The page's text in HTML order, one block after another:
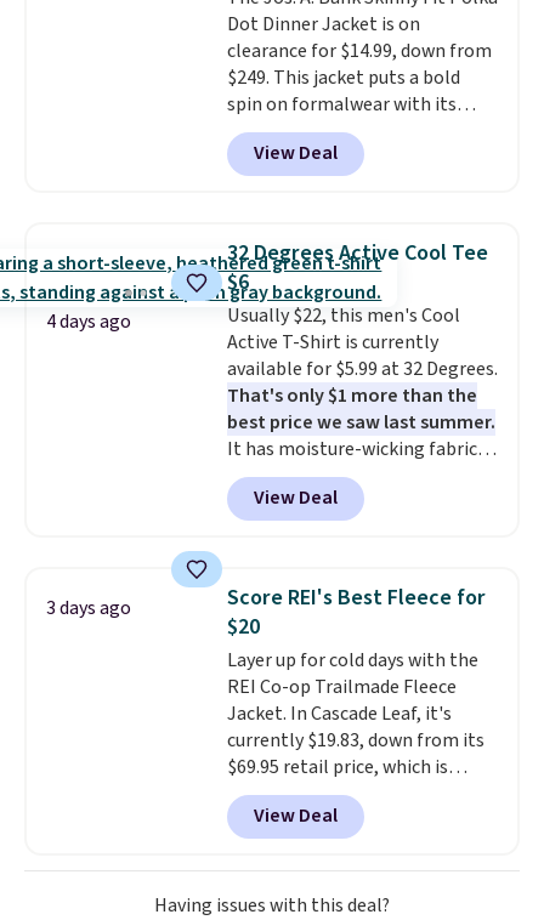
to $21.76. We found the same
ones selling for $65 or more at
other stores.The sale includes
nearly 2,000 items priced at $15
or less.Log into your free Macy's
Rewards account to get free
below $49. Please note that
some merchandise is final sale,
so no returns, exchanges, or
price adjustments are allowed.
Dot Dinner Jacket is on
clearance for $14.99, down from
$249. This jacket puts a bold
spin on formalwear with its
skinny fit and sharp, modern
silhouette. A peak lapel and flap
pockets keep the classic tuxedo
dot pattern adds a playful,
contemporary edge for evening
events.Grab free shipping with
a Jos. A. Bank account.
View Deal
4 days ago
32 Degrees Active Cool Tee
$6
Usually $22, this men's Cool
Active T-Shirt is currently
available for $5.99 at 32 Degrees.
That's only $1 more than the
best price we saw last summer.
It has moisture-wicking fabric
and four-way stretch to make
you as comfortable as possible
in the warmer months. Shipping
you use our promo code BRAD24
during checkout. Otherwise, it
adds $5.99.
View Deal
3 days ago
Score REI's Best Fleece for
$20
Layer up for cold days with the
REI Co-op Trailmade Fleece
Jacket. In Cascade Leaf, it's
currently $19.83, down from its
$69.95 retail price, which is
about 72% off. With a 4.6-star
rating across 263 reviews, this
jacket is a proven cold-weather
layer, so grab yours before it
sells out. It has a classic, relaxed
View Deal
Having issues with this deal?